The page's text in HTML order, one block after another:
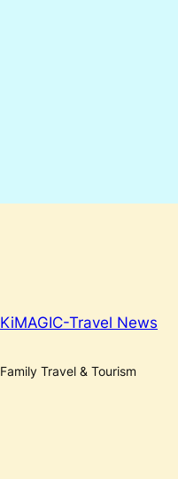
KiMAGIC-Travel News
Family Travel & Tourism